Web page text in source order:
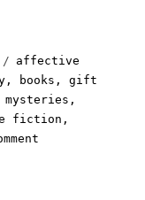
Tags
affective
, books ,gift
mysteries ,
fiction ,